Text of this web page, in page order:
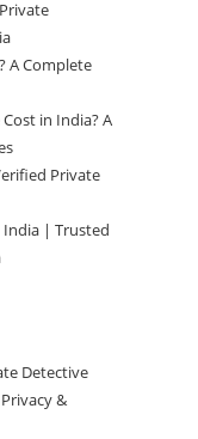
A Complete
in India? A
Private
India | Trusted
Detective
&